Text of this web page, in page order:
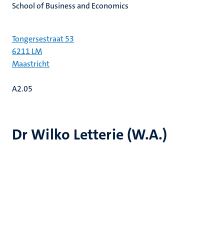
Dr Wilko Letterie (W.A.)
School of Business and Economics
Tongersestraat 53
6211 LM
Maastricht
A2.05